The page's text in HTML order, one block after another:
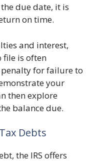
due date, it is
on time.
and interest,
is often
for failure to
your
then explore
balance due.
Debts
the IRS offers